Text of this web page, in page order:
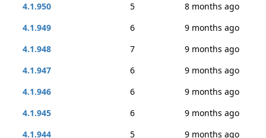
4.1.950
5
8 months ago
4.1.949
6
9 months ago
4.1.948
7
9 months ago
4.1.947
6
9 months ago
4.1.946
6
9 months ago
4.1.945
6
9 months ago
4.1.944
5 9 months ago